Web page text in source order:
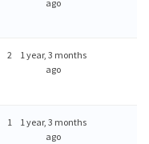
ago
2
1 year, 3 months
ago
1
1 year, 3 months
ago